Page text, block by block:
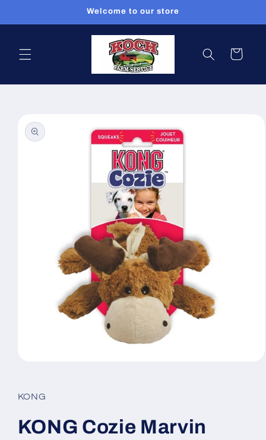
Welcome to our store
Cart
product
information
in
modal
KONG
KONG Cozie Marvin